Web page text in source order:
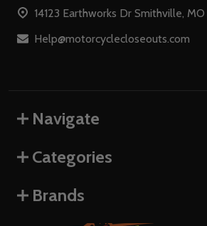
14123 Earthworks Dr Smithville,
Help@motorcyclecloseouts.com
Navigate
Categories
Brands